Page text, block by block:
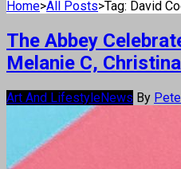
Home>All Posts>Tag: David
The Abbey
Melanie C,
Art And LifestyleNews By